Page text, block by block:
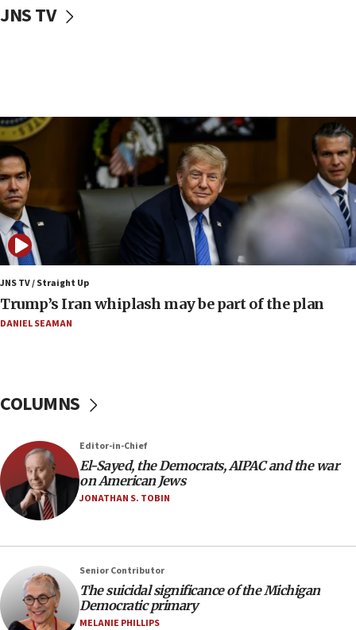
09:53
CENTCOM: 53 commercial vessels redirected under Iran
blockade
09:42
Report: Pentagon presses arms makers to ramp up
production amid Iran war
09:19
Iranian FM: Message exchange with US does not constitute
negotiations
09:12
Huckabee marks 25 years since Hamas Sbarro bombing
Air Canada extends Israel flight suspension to January
08:11
Netanyahu spokesman: Hamas broke Gaza truce 17 times
on Friday
07:48
07:24
Regavim takes EU sanctions fight to European court
07:04
Israeli spokesman says Iran ‘not to be trusted’ on nuclear
JNS TV
JNS TV / Straight Up
Trump’s Iran whiplash may be part of the plan
DANIEL SEAMAN
COLUMNS
Editor-in-Chief
El-Sayed, the Democrats, AIPAC and the war
on American Jews
JONATHAN S. TOBIN
Senior Contributor
The suicidal significance of the Michigan
Democratic primary
MELANIE PHILLIPS